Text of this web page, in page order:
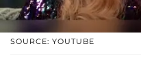
SOURCE: YOUTUBE